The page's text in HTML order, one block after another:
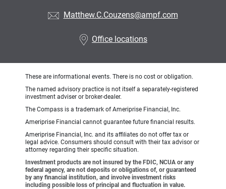
Matthew.C.Couzens@ampf.com
Office locations
These are informational events. There is no cost or obligation.
The named advisory practice is not itself a separately-registered
investment adviser or broker-dealer.
The Compass is a trademark of Ameriprise Financial, Inc.
Ameriprise Financial cannot guarantee future financial results.
Ameriprise Financial, Inc. and its affiliates do not offer tax or
legal advice. Consumers should consult with their tax advisor or
attorney regarding their specific situation.
Investment products are not insured by the FDIC, NCUA or any
federal agency, are not deposits or obligations of, or guaranteed
by any financial institution, and involve investment risks
including possible loss of principal and fluctuation in value.